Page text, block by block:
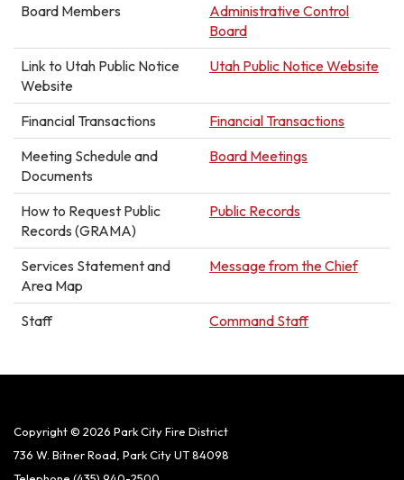
Board Members
Administrative Control
Board
Link to Utah Public Notice
Website
Utah Public Notice Website
Financial Transactions
Financial Transactions
Meeting Schedule and
Documents
Board Meetings
How to Request Public
Records (GRAMA)
Public Records
Services Statement and
Area Map
Message from the Chief
Staff Command Staff
Copyright © 2026 Park City Fire District
736 W. Bitner Road, Park City UT 84098